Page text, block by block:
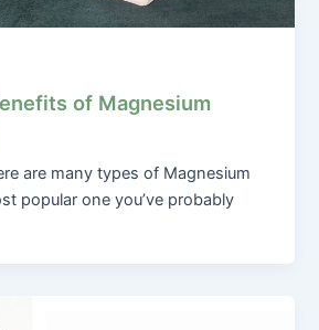
of Magnesium
are many types of Magnesium
popular one you’ve probably